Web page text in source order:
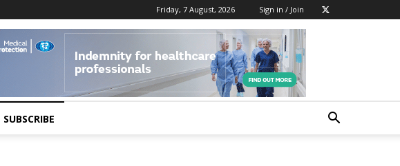
Friday, 7 August, 2026 Sign in / Join
SUBSCRIBE